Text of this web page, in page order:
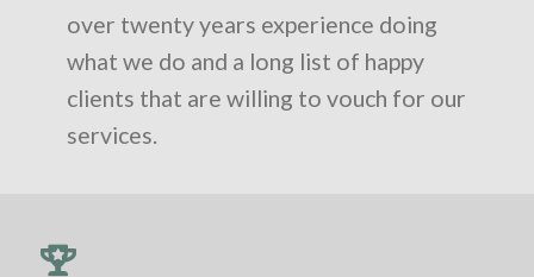
over twenty years experience doing
what we do and a long list of happy
clients that are willing to vouch for our
services.